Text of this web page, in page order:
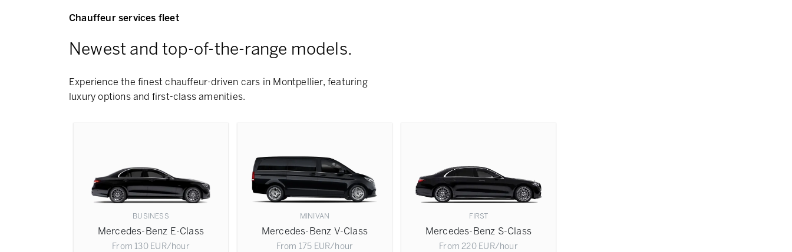
Chauffeur services fleet
Newest and top-of-the-range models.
Experience the finest chauffeur-driven cars in Montpellier, featuring
luxury options and first-class amenities.
BUSINESS
Mercedes-Benz E-Class
From 130 EUR/hour
MINIVAN
Mercedes-Benz V-Class
From 175 EUR/hour
FIRST
Mercedes-Benz S-Class
From 220 EUR/hour